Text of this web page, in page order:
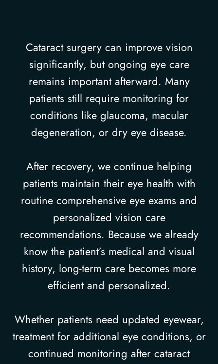
Cataract surgery can improve vision
significantly, but ongoing eye care
remains important afterward. Many
patients still require monitoring for
conditions like glaucoma, macular
degeneration, or dry eye disease.
After recovery, we continue helping
patients maintain their eye health with
routine comprehensive eye exams and
personalized vision care
recommendations. Because we already
know the patient’s medical and visual
history, long-term care becomes more
efficient and personalized.
Whether patients need updated eyewear,
treatment for additional eye conditions, or
continued monitoring after cataract